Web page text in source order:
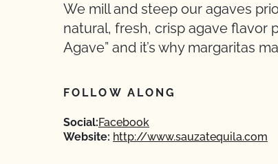
We mill and steep our agaves
natural, fresh, crisp agave flavor
Agave” and it’s why margaritas
FOLLOW ALONG
Social:Facebook
Website: http://www.sauzatequila.com